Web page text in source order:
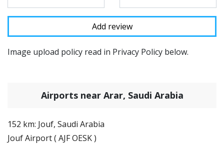
Image upload policy read in Privacy Policy below.
Airports near Arar, Saudi Arabia
152 km: Jouf, Saudi Arabia
Jouf Airport ( AJF OESK )